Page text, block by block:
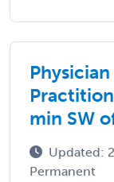
min SW
Updated:
Permanent